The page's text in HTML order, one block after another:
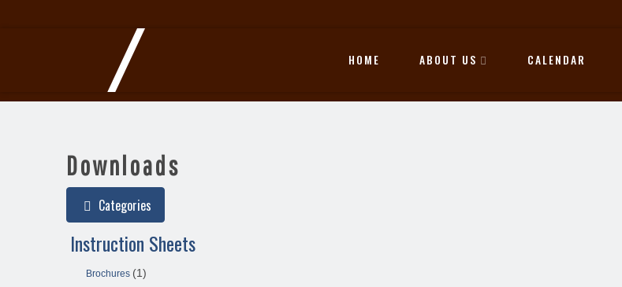
HOME ABOUT US CALENDAR
Downloads
Categories
Instruction Sheets
Brochures (1)